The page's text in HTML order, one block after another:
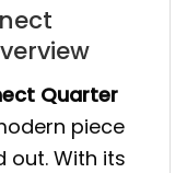
Quarter
piece
out. With its